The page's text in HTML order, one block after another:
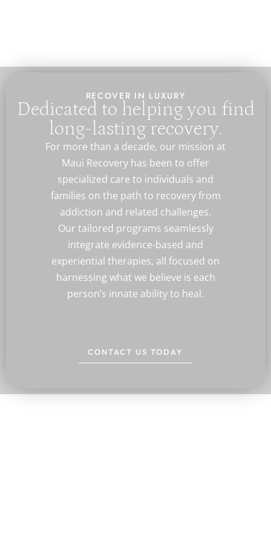
RECOVER IN LUXURY
Dedicated to helping you find
long-lasting recovery.
For more than a decade, our mission at
Maui Recovery has been to offer
specialized care to individuals and
families on the path to recovery from
addiction and related challenges.
Our tailored programs seamlessly
integrate evidence-based and
experiential therapies, all focused on
harnessing what we believe is each
person’s innate ability to heal.
CONTACT US TODAY